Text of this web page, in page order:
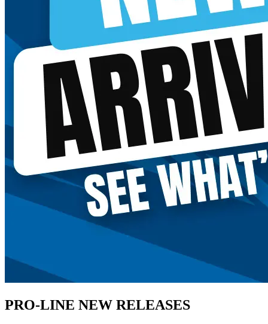
PRO-LINE NEW RELEASES